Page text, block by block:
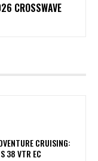
CROSSWAVE
CRUISING:
38 VTR EC